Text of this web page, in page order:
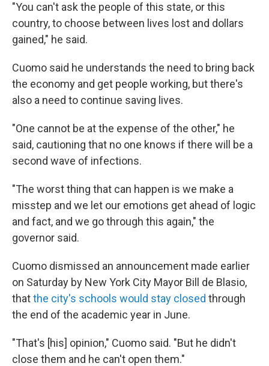
"You can't ask the people of this state, or this
country, to choose between lives lost and dollars
gained," he said.
Cuomo said he understands the need to bring back
the economy and get people working, but there's
also a need to continue saving lives.
"One cannot be at the expense of the other," he
said, cautioning that no one knows if there will be a
second wave of infections.
"The worst thing that can happen is we make a
misstep and we let our emotions get ahead of logic
and fact, and we go through this again," the
governor said.
Cuomo dismissed an announcement made earlier
on Saturday by New York City Mayor Bill de Blasio,
thatthe city's schools would stay closed through
the end of the academic year in June.
"That's [his] opinion," Cuomo said. "But he didn't
close them and he can't open them."